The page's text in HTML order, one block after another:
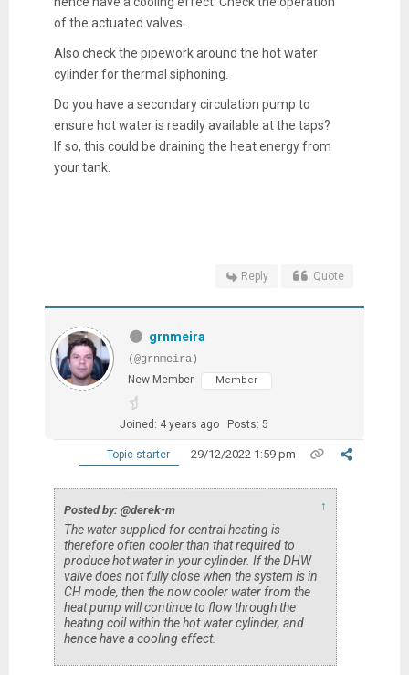
of the actuated valves.
Also check the pipework around the hot water
cylinder for thermal siphoning.
Do you have a secondary circulation pump to
ensure hot water is readily available at the taps?
If so, this could be draining the heat energy from
your tank.
Reply Quote
grnmeira
(@grnmeira)
New Member
Member
Joined: 4 years ago Posts: 5
Topic starter 29/12/2022 1:59 pm
Posted by: @derek-m ↑
The water supplied for central heating is
therefore often cooler than that required to
produce hot water in your cylinder. If the DHW
valve does not fully close when the system is in
CH mode, then the now cooler water from the
heat pump will continue to flow through the
heating coil within the hot water cylinder, and
hence have a cooling effect.